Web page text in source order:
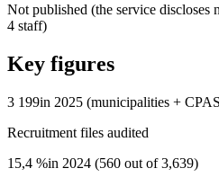
Not published (the service discloses
4 staff)
Key figures
3 199in 2025 (municipalities +
Recruitment files audited
15,4 %in 2024 (560 out of 3,639)